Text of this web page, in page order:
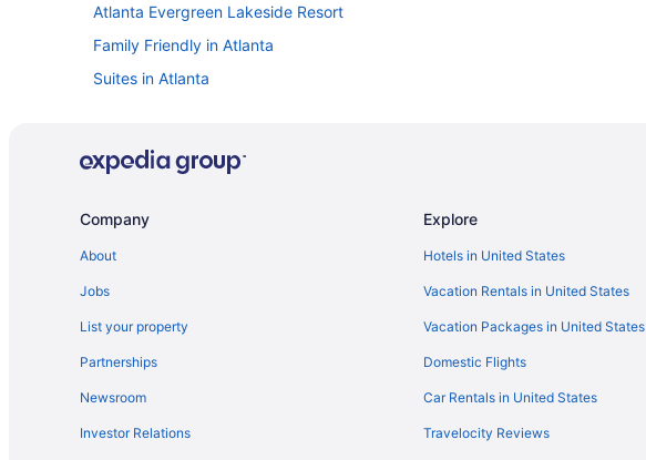
Atlanta Evergreen Lakeside Resort
Family Friendly in Atlanta
Suites in Atlanta
Smoking in Atlanta
Hotels near Centennial Olympic Park
Company
About
Jobs
List your property
Partnerships
Newsroom
Investor Relations
Explore
Hotels in United States
Vacation Rentals in United States
Vacation Packages in United States
Domestic Flights
Car Rentals in United States
Travelocity Reviews